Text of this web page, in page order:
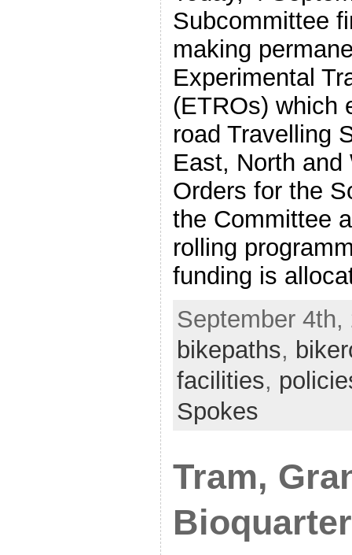
Subcommittee
making
Experimental
(ETROs) which
road Travelling
East, North
Orders for the
the Committee
rolling
funding is
September 4th,
bikepaths,
facilities,
Spokes
Tram,
Bioquarter